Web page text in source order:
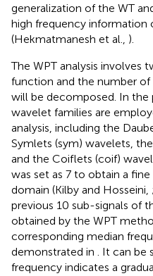
generalization of the WT
high frequency information
(Hekmatmanesh et al., ).
The WPT analysis involves
function and the number
will be decomposed. In the
wavelet families are
analysis, including the
Symlets (sym) wavelets,
and the Coiflets (coif)
was set as 7 to obtain a
domain (Kilby and Hosseini,
previous 10 sub-signals of
obtained by the WPT
corresponding median
demonstrated in
. It can
frequency indicates a